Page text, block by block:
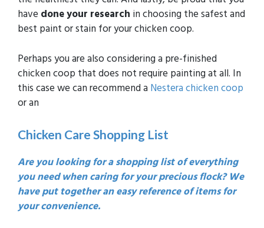
have done your research in choosing the safest and
best paint or stain for your chicken coop.
Perhaps you are also considering a pre-finished
chicken coop that does not require painting at all. In
this case we can recommend a Nestera chicken coop
or an
Chicken Care Shopping List
Are you looking for a shopping list of everything
you need when caring for your precious flock? We
have put together an easy reference of items for
your convenience.